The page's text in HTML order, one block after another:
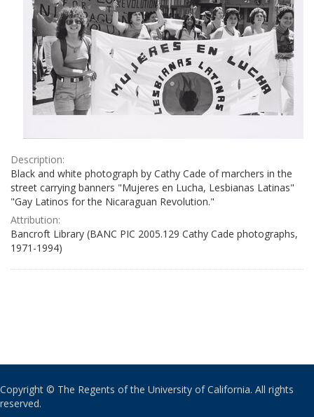
Description:
Black and white photograph by Cathy Cade of marchers in the
street carrying banners "Mujeres en Lucha, Lesbianas Latinas"
"Gay Latinos for the Nicaraguan Revolution."
Attribution:
Bancroft Library (BANC PIC 2005.129 Cathy Cade photographs,
1971-1994)
Copyright © The Regents of the University of California. All rights
reserved.